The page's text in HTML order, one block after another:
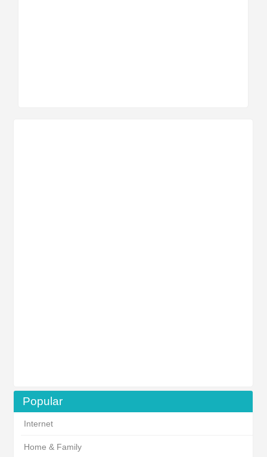
Popular
Internet
Home & Family